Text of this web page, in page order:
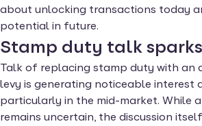
about unlocking transactions today
potential in future.
Stamp duty talk
Talk of replacing stamp duty with an
levy is generating noticeable interest
particularly in the mid-market. While
remains uncertain, the discussion